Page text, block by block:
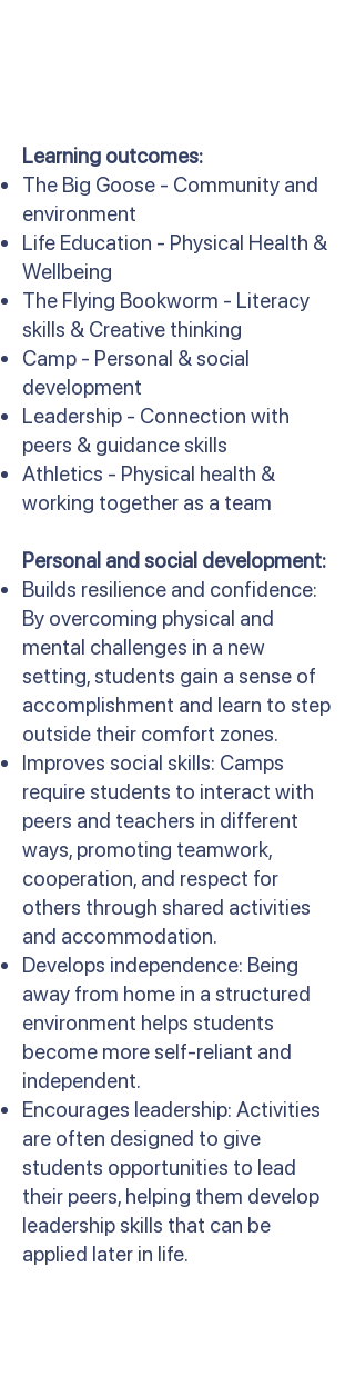
Learning outcomes:
The Big Goose - Community and
environment
Life Education - Physical Health &
Wellbeing
The Flying Bookworm - Literacy
skills & Creative thinking
Camp - Personal & social
development
Leadership - Connection with
peers & guidance skills
Athletics - Physical health &
working together as a team
Personal and social development:
Builds resilience and confidence:
By overcoming physical and
mental challenges in a new
setting, students gain a sense of
accomplishment and learn to step
outside their comfort zones.
Improves social skills: Camps
require students to interact with
peers and teachers in different
ways, promoting teamwork,
cooperation, and respect for
others through shared activities
and accommodation.
Develops independence: Being
away from home in a structured
environment helps students
become more self-reliant and
independent.
Encourages leadership: Activities
are often designed to give
students opportunities to lead
their peers, helping them develop
leadership skills that can be
applied later in life.